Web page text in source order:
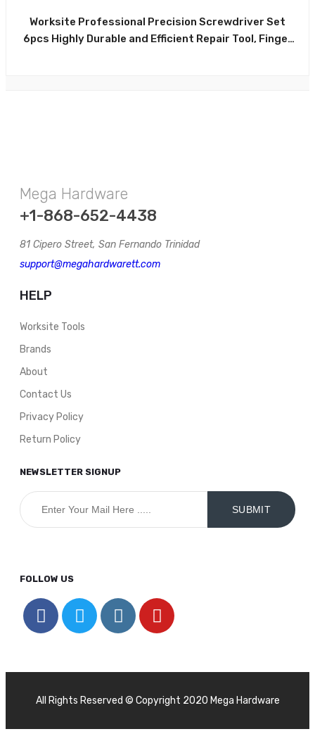
Worksite Professional Precision Screwdriver Set
6pcs Highly Durable and Efficient Repair Tool, Finger
Mega Hardware
+1-868-652-4438
81 Cipero Street, San Fernando Trinidad
support@megahardwarett.com
HELP
Worksite Tools
Brands
About
Contact Us
Privacy Policy
Return Policy
NEWSLETTER SIGNUP
FOLLOW US
All Rights Reserved © Copyright 2020 Mega Hardware